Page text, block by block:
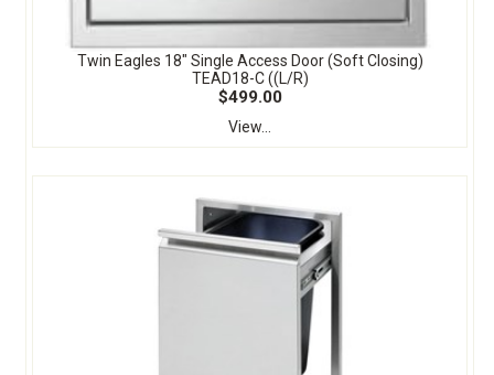
Twin Eagles 18" Single Access Door (Soft Closing)
TEAD18-C ((L/R)
$499.00
View...